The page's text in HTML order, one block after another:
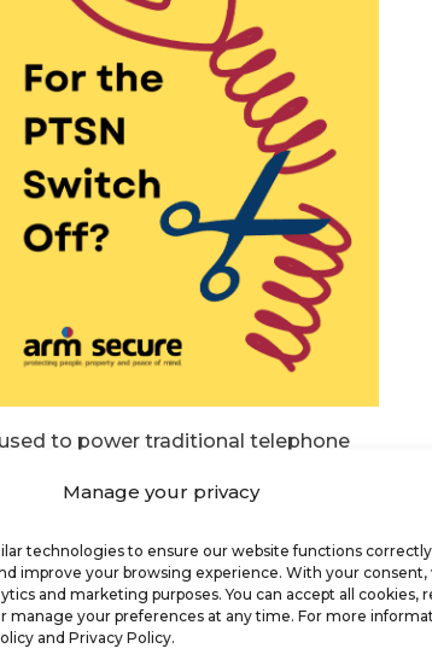
Manage your privacy
technologies to ensure our website functions
improve your browsing experience. With your consent,
and marketing purposes. You can accept all cookies,
manage your preferences at any time. For more
and Privacy Policy.
to power traditional telephone
of broadband has increased
this change to an almost